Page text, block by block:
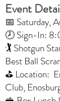
Event
📅 Saturday,
🕗 Sign-In:
🏌️ Shotgun
Best Ball
⛳ Location:
Club,